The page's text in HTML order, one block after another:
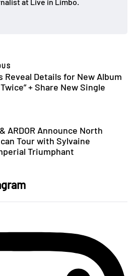
Reveal Details for New Album
+ Share New Single
ARDOR Announce North
Tour with Sylvaine
Triumphant